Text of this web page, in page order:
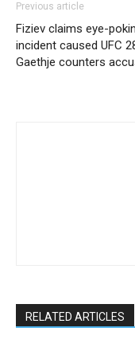
Previous article
Fiziev claims eye-
incident caused UFC
Gaethje counters
RELATED ARTICLES